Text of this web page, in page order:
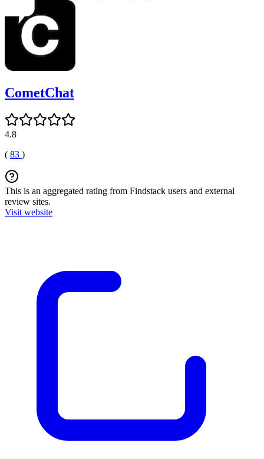
CometChat
4.8
( 83 )
This is an aggregated rating from Findstack users and external
review sites.
Visit website